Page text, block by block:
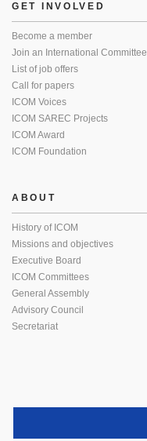
GET INVOLVED
Become a member
Join an International Committee
List of job offers
Call for papers
ICOM Voices
ICOM SAREC Projects
ICOM Award
ICOM Foundation
ABOUT
History of ICOM
Missions and objectives
Executive Board
ICOM Committees
General Assembly
Advisory Council
Secretariat